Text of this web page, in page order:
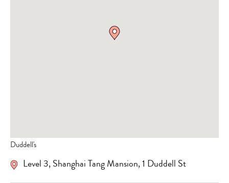
Duddell's
Level 3, Shanghai Tang Mansion, 1 Duddell St